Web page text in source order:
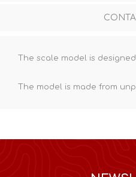
The scale model is
The model is made from